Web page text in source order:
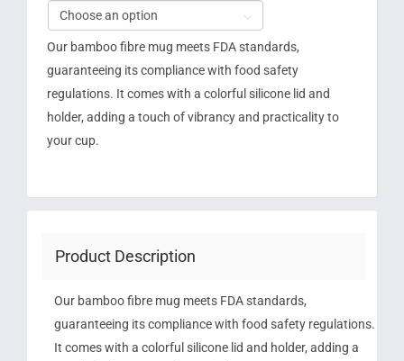

Our bamboo fibre mug meets FDA standards,
guaranteeing its compliance with food safety
regulations. It comes with a colorful silicone lid and
holder, adding a touch of vibrancy and practicality to
your cup.
Product Description
Our bamboo fibre mug meets FDA standards,
guaranteeing its compliance with food safety regulations.
It comes with a colorful silicone lid and holder, adding a